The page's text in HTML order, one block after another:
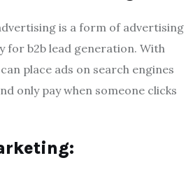
is a form of advertising
for b2b lead generation. With
place ads on search engines
only pay when someone clicks